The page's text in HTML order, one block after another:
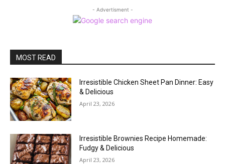
- Advertisment -
MOST READ
Irresistible Chicken Sheet Pan Dinner: Easy
& Delicious
April 23, 2026
Irresistible Brownies Recipe Homemade:
Fudgy & Delicious
April 23, 2026